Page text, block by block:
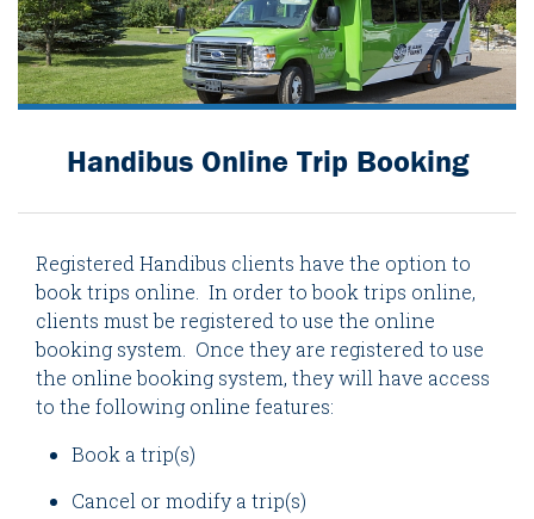
Handibus Online Trip Booking
Registered Handibus clients have the option to
book trips online. In order to book trips online,
clients must be registered to use the online
booking system. Once they are registered to use
the online booking system, they will have access
to the following online features:
Book a trip(s)
Cancel or modify a trip(s)